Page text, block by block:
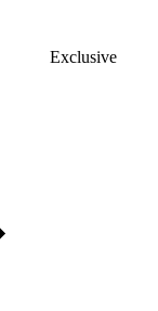
Exclusive